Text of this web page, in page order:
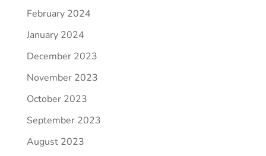
February 2024
January 2024
December 2023
November 2023
October 2023
September 2023
August 2023